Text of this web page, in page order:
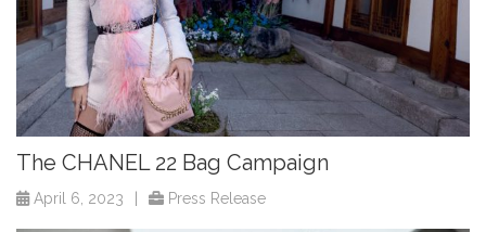
The CHANEL 22 Bag Campaign
April 6, 2023 Press Release